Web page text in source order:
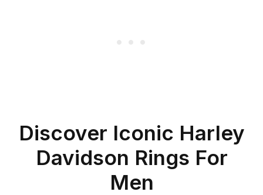
Discover Iconic Harley
Davidson Rings For
Men